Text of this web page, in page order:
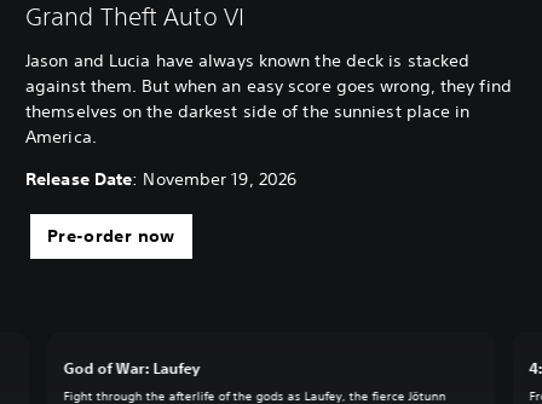
Grand Theft Auto VI
Jason and Lucia have always known the deck is stacked
against them. But when an easy score goes wrong, they find
themselves on the darkest side of the sunniest place in
America.
Release Date: November 19, 2026
Pre-order now
God of War: Laufey
Fight through the afterlife of the gods as Laufey, the fierce Jötunn